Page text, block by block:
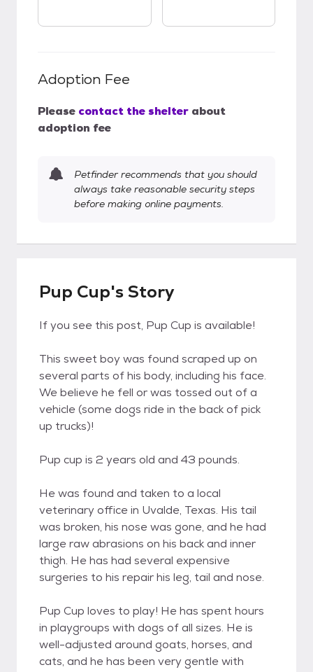
Adoption Fee
Please contact the shelter about
adoption fee
Petfinder recommends that you should
always take reasonable security steps
before making online payments.
Pup Cup's Story
If you see this post, Pup Cup is available!
This sweet boy was found scraped up on
several parts of his body, including his face.
We believe he fell or was tossed out of a
vehicle (some dogs ride in the back of pick
up trucks)!
Pup cup is 2 years old and 43 pounds.
He was found and taken to a local
veterinary office in Uvalde, Texas. His tail
was broken, his nose was gone, and he had
large raw abrasions on his back and inner
thigh. He has had several expensive
surgeries to his repair his leg, tail and nose.
Pup Cup loves to play! He has spent hours
in playgroups with dogs of all sizes. He is
well-adjusted around goats, horses, and
cats, and he has been very gentle with